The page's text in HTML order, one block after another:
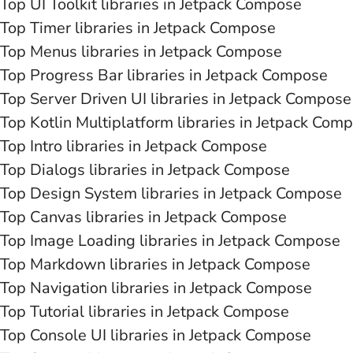
Top UI Toolkit libraries in Jetpack Compose
Top Timer libraries in Jetpack Compose
Top Menus libraries in Jetpack Compose
Top Progress Bar libraries in Jetpack Compose
Top Server Driven UI libraries in Jetpack Compose
Top Kotlin Multiplatform libraries in Jetpack
Top Intro libraries in Jetpack Compose
Top Dialogs libraries in Jetpack Compose
Top Design System libraries in Jetpack Compose
Top Canvas libraries in Jetpack Compose
Top Image Loading libraries in Jetpack Compose
Top Markdown libraries in Jetpack Compose
Top Navigation libraries in Jetpack Compose
Top Tutorial libraries in Jetpack Compose
Top Console UI libraries in Jetpack Compose